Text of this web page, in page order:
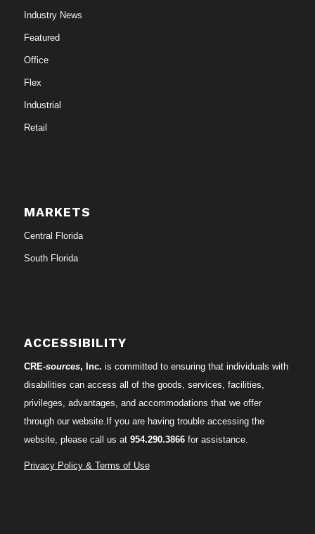
Industry News
Featured
Office
Flex
Industrial
Retail
MARKETS
Central Florida
South Florida
ACCESSIBILITY
CRE-sources, Inc. is committed to ensuring that individuals with
disabilities can access all of the goods, services, facilities,
privileges, advantages, and accommodations that we offer
through our website.If you are having trouble accessing the
website, please call us at 954.290.3866for assistance.
Privacy Policy & Terms of Use